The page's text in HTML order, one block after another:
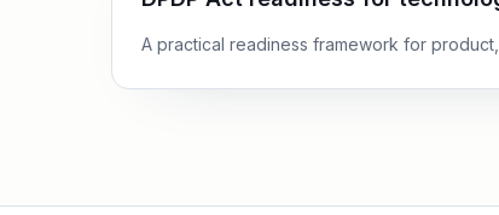
A practical readiness framework for